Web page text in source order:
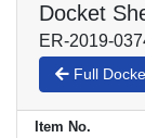
Docket
ER-2019-
Full
Item No.